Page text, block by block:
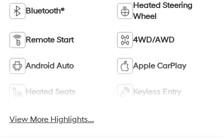
Bluetooth®
Heated Steering
Wheel
Remote Start 4WD/AWD
Android Auto Apple CarPlay
Heated Seats Keyless Entry
View More Highlights...